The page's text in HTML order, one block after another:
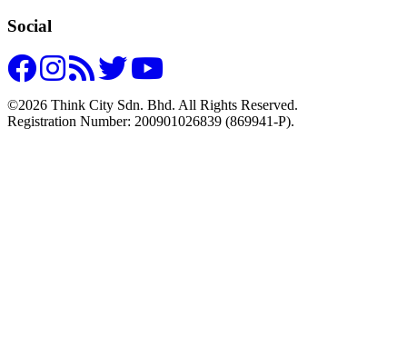
Social
©2026 Think City Sdn. Bhd. All Rights Reserved.
Registration Number: 200901026839 (869941-P).